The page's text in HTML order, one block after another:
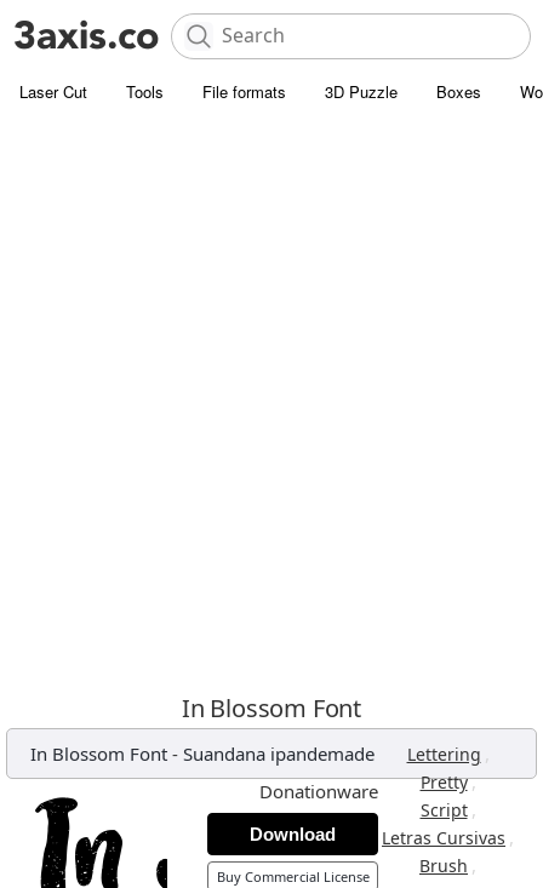
Laser Cut Tools File formats 3D Puzzle Boxes
In Blossom Font
In Blossom Font- Suandana ipandemade Lettering ,
Pretty,
Script ,
Letras Cursivas ,
Brush ,
Donationware
Download
Buy Commercial License